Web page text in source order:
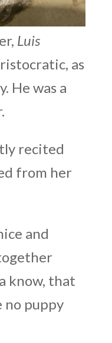
Luis
as
He was a
recited
from her
and
know, that
no puppy